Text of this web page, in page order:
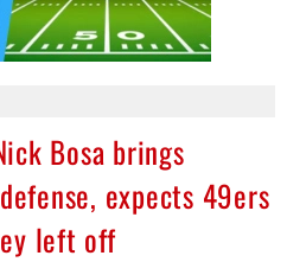
Bosa brings
expects 49ers
left off